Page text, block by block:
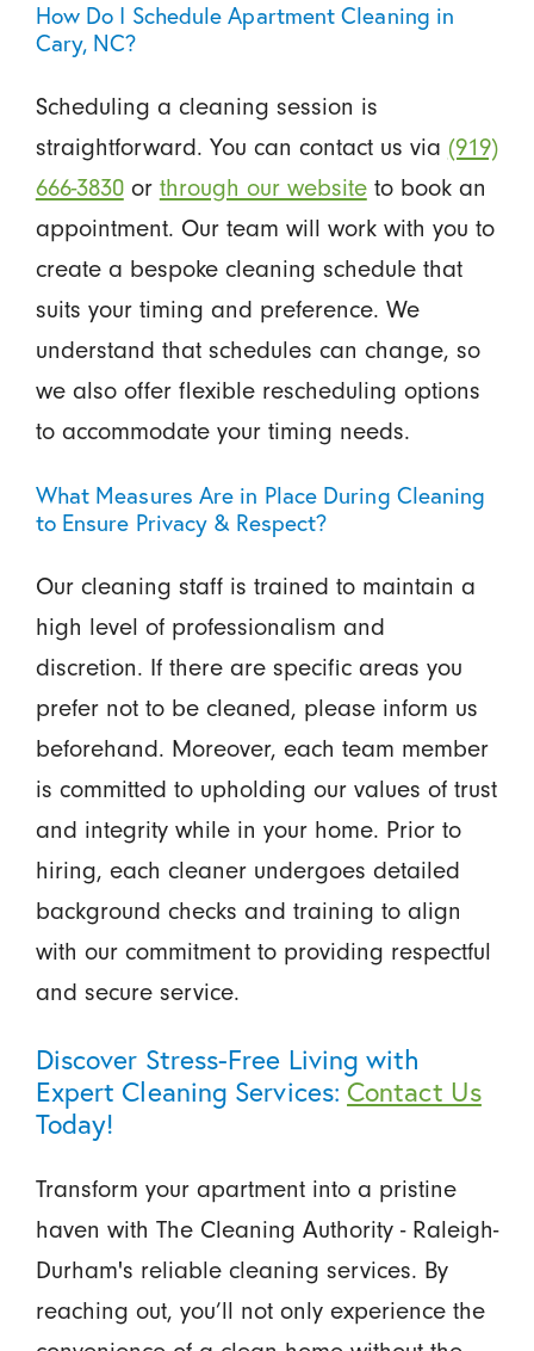
How Do I Schedule Apartment Cleaning in
Cary, NC?
Scheduling a cleaning session is
straightforward. You can contact us via (919)
666-3830or through our websiteto book an
appointment. Our team will work with you to
create a bespoke cleaning schedule that
suits your timing and preference. We
understand that schedules can change, so
we also offer flexible rescheduling options
to accommodate your timing needs.
What Measures Are in Place During Cleaning
to Ensure Privacy & Respect?
Our cleaning staff is trained to maintain a
high level of professionalism and
discretion. If there are specific areas you
prefer not to be cleaned, please inform us
beforehand. Moreover, each team member
is committed to upholding our values of trust
and integrity while in your home. Prior to
hiring, each cleaner undergoes detailed
background checks and training to align
with our commitment to providing respectful
and secure service.
Discover Stress-Free Living with
Expert Cleaning Services: Contact Us
Today!
Transform your apartment into a pristine
haven with The Cleaning Authority - Raleigh-
Durham's reliable cleaning services. By
reaching out, you’ll not only experience the